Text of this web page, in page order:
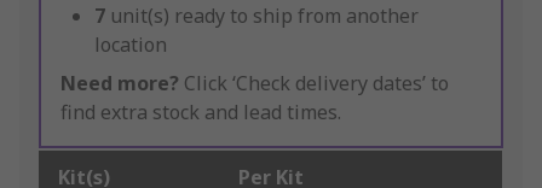
7 unit(s) ready to ship from another
location
Need more? Click ‘Check delivery dates’ to
find extra stock and lead times.
Kit(s) Per Kit